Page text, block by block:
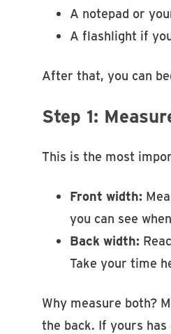
A notepad or
A flashlight if
After that, you can
Step 1:
This is the most
Front width:
you can see
Back width:
Take your time
Why measure both?
the back. If yours has